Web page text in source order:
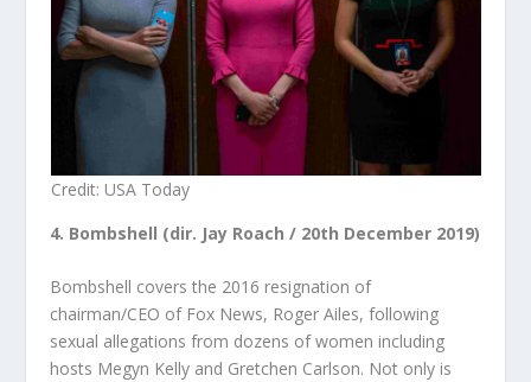
Credit: USA Today
4. Bombshell (dir. Jay Roach / 20th December 2019)
Bombshell covers the 2016 resignation of
chairman/CEO of Fox News, Roger Ailes, following
sexual allegations from dozens of women including
hosts Megyn Kelly and Gretchen Carlson. Not only is